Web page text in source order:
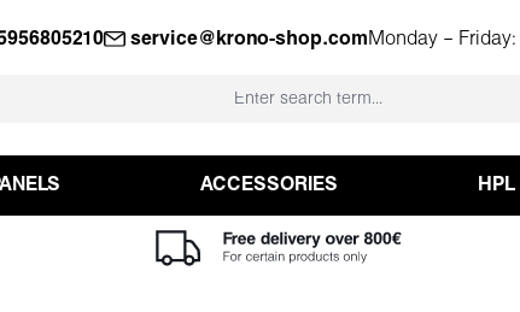
service@krono-shop.com Monday – Friday:
ACCESSORIES HPL